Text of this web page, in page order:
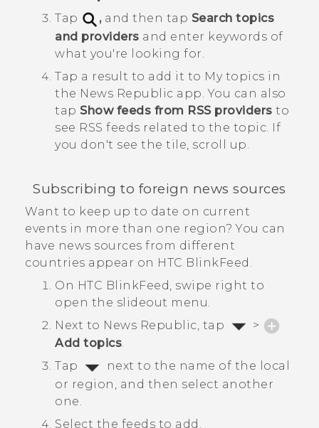
Tap
,and then tap Search topics
and providers and enter keywords of
what you're looking for.
Tap a result to add it to My topics in
the News Republic app.You can also
tap Show feeds from RSS providers to
see RSS feeds related to the topic. If
you don't see the tile, scroll up.
Subscribing to foreign news sources
Want to keep up to date on current
events in more than one region? You can
have news sources from different
countries appear on HTC BlinkFeed .
On HTC BlinkFeed, swipe right to
open the slideout menu.
Next to News Republic, tap
>
Add topics.
Tap
next to the name of the local
or region, and then select another
one.
Select the feeds to add.